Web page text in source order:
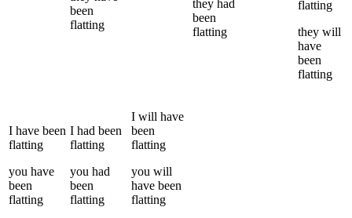
been
flatting
they had
been
flatting
flatting
they will
have
been
flatting
I have been
flatting
you have
been
flatting
I had been
flatting
you had
been
flatting
I will have
been
flatting
you will
have been
flatting